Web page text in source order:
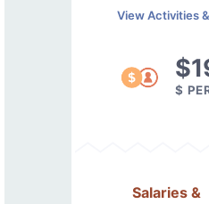
View Activities
$
Salaries &